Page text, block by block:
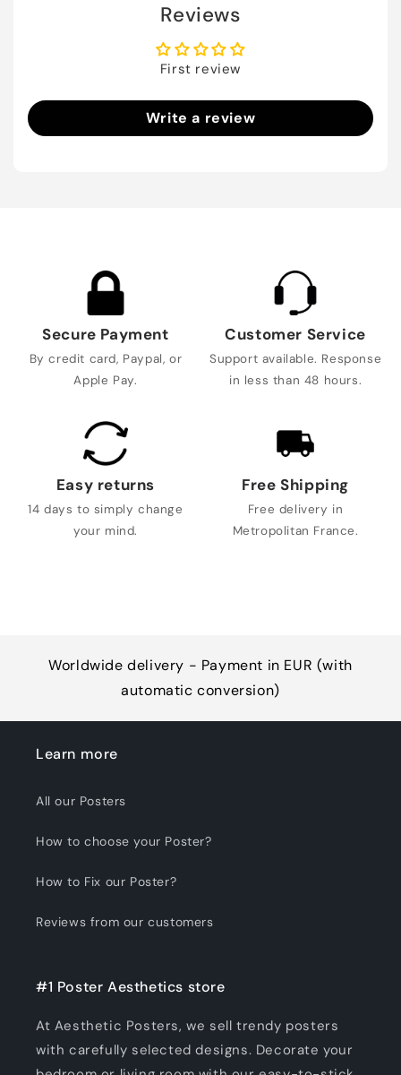
Reviews
First review
Write a review
Secure Payment
By credit card, Paypal, or
Apple Pay.
Customer Service
Support available. Response
in less than 48 hours.
Easy returns
14 days to simply change
your mind.
Free Shipping
Free delivery in
Metropolitan France.
Worldwide delivery - Payment in EUR (with
automatic conversion)
Learn more
All our Posters
How to choose your Poster?
How to Fix our Poster?
Reviews from our customers
#1 Poster Aesthetics store
At Aesthetic Posters, we sell trendy posters
with carefully selected designs. Decorate your